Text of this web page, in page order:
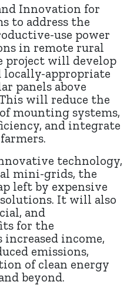
Innovation for
to address the
use power
in remote rural
project will develop
locally-appropriate
panels above
will reduce the
mounting systems,
and integrate
technology,
mini-grids, the
left by expensive
It will also
and
for the
income,
emissions,
of clean energy
beyond.